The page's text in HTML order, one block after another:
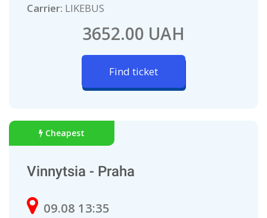
Carrier: LIKEBUS
Find ticket
3652.00 UAH
Cheapest
Vinnytsia - Praha
09.08 13:35